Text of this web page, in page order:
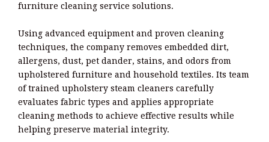
furniture cleaning service solutions.
Using advanced equipment and proven cleaning
techniques, the company removes embedded dirt,
allergens, dust, pet dander, stains, and odors from
upholstered furniture and household textiles. Its team
of trained upholstery steam cleaners carefully
evaluates fabric types and applies appropriate
cleaning methods to achieve effective results while
helping preserve material integrity.